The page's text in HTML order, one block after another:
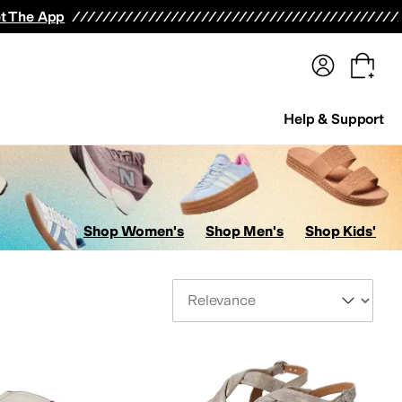
The App
Help & Support
Shop Women's Shop Men's Shop Kids'